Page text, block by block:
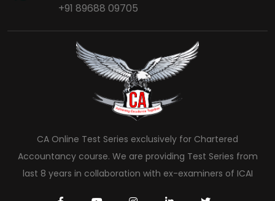
+91 89688 09705
CA Online Test Series exclusively for Chartered
Accountancy course. We are providing Test Series from
last 8 years in collaboration with ex-examiners of ICAI